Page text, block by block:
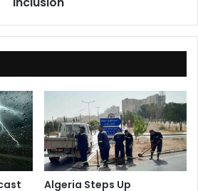
Algeria Steps Up